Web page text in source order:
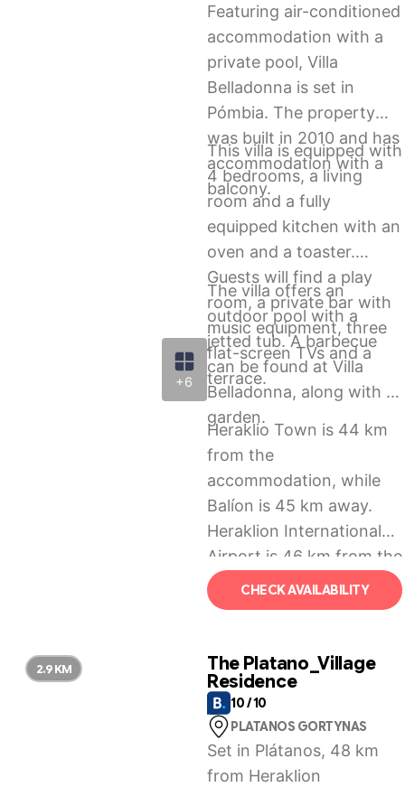
+6
Featuring air-conditioned
accommodation with a
private pool, Villa
Belladonna is set in
Pómbia. The property
was built in 2010 and has
accommodation with a
balcony.
This villa is equipped with
4 bedrooms, a living
room and a fully
equipped kitchen with an
oven and a toaster.
Guests will find a play
room, a private bar with
music equipment, three
flat-screen TVs and a
terrace.
The villa offers an
outdoor pool with a
jetted tub. A barbecue
can be found at Villa
Belladonna, along with a
garden.
Heraklio Town is 44 km
from the
accommodation, while
Balíon is 45 km away.
Heraklion International
Airport is 46 km from the
property.CHECK AVAILABILITY
The Platano_Village
Residence
10 / 10
PLATANOS GORTYNAS
Set in Plátanos, 48 km
from Heraklion
2.9 KM